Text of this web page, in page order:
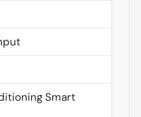
Smart